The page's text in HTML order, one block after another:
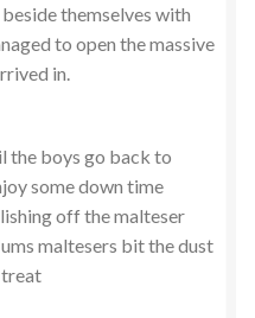
themselves with
to open the massive
in.
the boys go back to
some down time
off the malteser
maltesers bit the dust
treat